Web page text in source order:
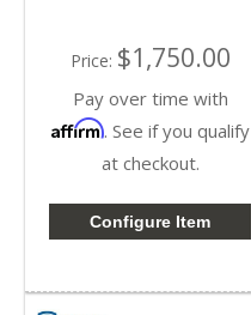
Price: $1,750.00
Pay over time with
Affirm. See if you qualify
at checkout.
Configure Item